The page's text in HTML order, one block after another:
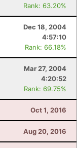
Rank: 63.20%
Dec 18, 2004
4:57:10
Rank: 66.18%
Mar 27, 2004
4:20:52
Rank: 69.75%
Oct 1, 2016
Aug 20, 2016